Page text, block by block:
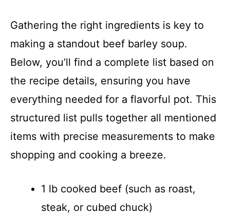
d
e
o
Gathering the right ingredients is key to
making a standout beef barley soup.
Below, you’ll find a complete list based on
the recipe details, ensuring you have
everything needed for a flavorful pot. This
structured list pulls together all mentioned
items with precise measurements to make
shopping and cooking a breeze.
1 lb cooked beef (such as roast,
steak, or cubed chuck)